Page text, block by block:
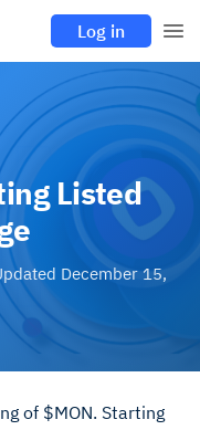
Log in
Listed
December 15,
of $MON. Starting